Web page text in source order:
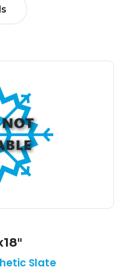
Slate